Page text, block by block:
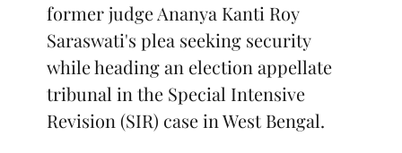
former judge Ananya Kanti Roy
Saraswati's plea seeking security
while heading an election appellate
tribunal in the Special Intensive
Revision (SIR) case in West Bengal.